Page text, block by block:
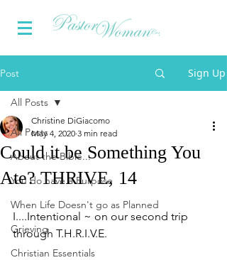
Post Sign Up
All Posts
About the Bible...
You do have a Purpose
When Life Doesn't go as Planned
Grieving
Christian Essentials
All Posts
Could it be Something You
Ate? THRIVE, 14
Christine DiGiacomo
May 4, 2020 3 min read
I....Intentional ~ on our second trip
through T.H.R.I.V.E.